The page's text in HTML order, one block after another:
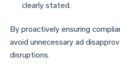
clearly stated.
By proactively ensuring
avoid unnecessary ad
disruptions.